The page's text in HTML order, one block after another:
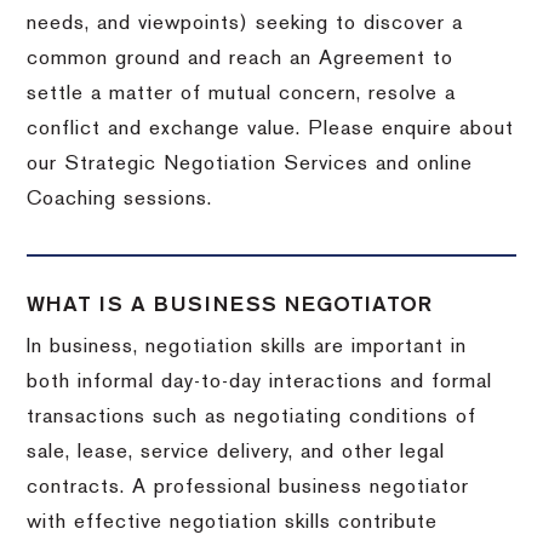
needs, and viewpoints) seeking to discover a
common ground and reach an Agreement to
settle a matter of mutual concern, resolve a
conflict and exchange value. Please enquire about
our Strategic Negotiation Services and online
Coaching sessions.
WHAT IS A BUSINESS NEGOTIATOR
In business, negotiation skills are important in
both informal day-to-day interactions and formal
transactions such as negotiating conditions of
sale, lease, service delivery, and other legal
contracts. A professional business negotiator
with effective negotiation skills contribute